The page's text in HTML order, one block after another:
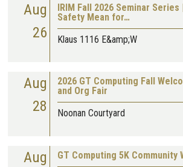
Aug
26
IRIM Fall 2026 Seminar Series
Safety Mean for…
Klaus 1116 E&amp;W
Aug
28
2026 GT Computing Fall
and Org Fair
Noonan Courtyard
Aug
GT Computing 5K Community